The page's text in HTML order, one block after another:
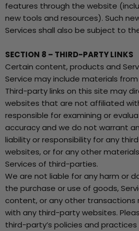
features through the website
new tools and resources). Such
Services shall also be subject to
SECTION 8 – THIRD-PARTY LINKS
Certain content, products and
Service may include materials
Third-party links on this site may
websites that are not affiliated
responsible for examining or
accuracy and we do not warrant
liability or responsibility for any
websites, or for any other
Services of third-parties.
We are not liable for any harm or
the purchase or use of goods,
content, or any other transactions
with any third-party websites.
third-party’s policies and